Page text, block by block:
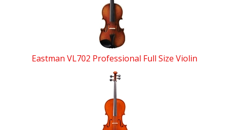
Eastman VL702 Professional Full Size Violin